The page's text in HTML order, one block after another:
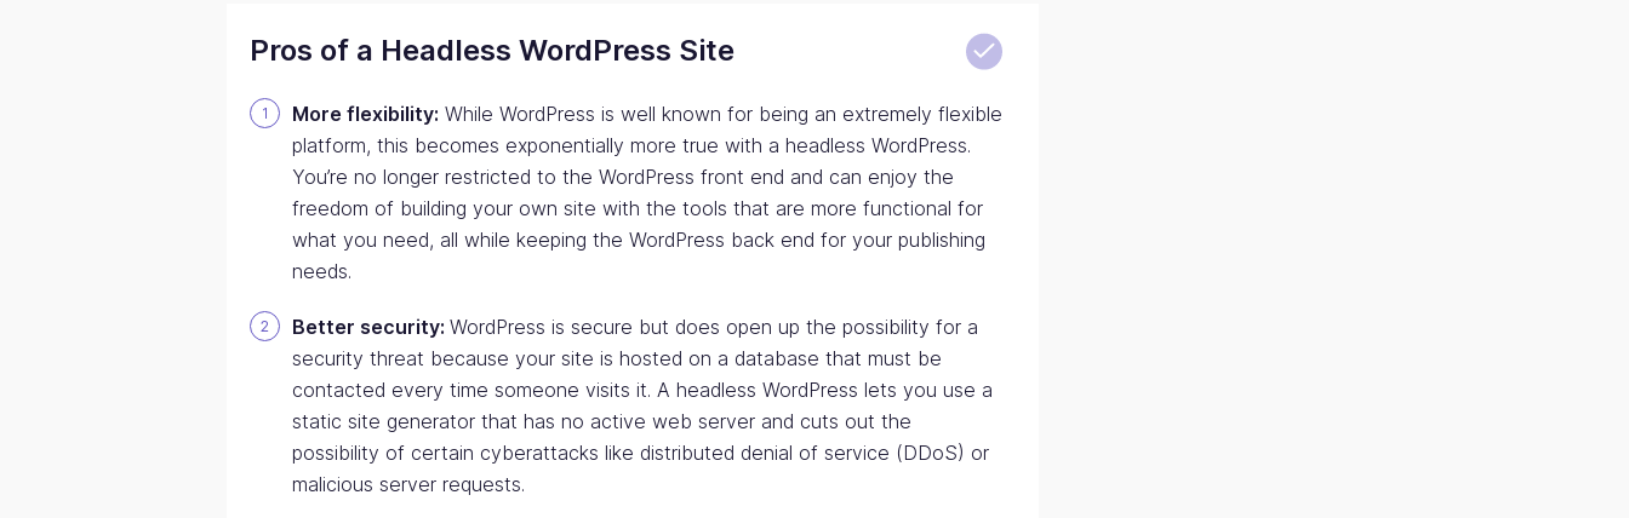
Pros of a Headless WordPress Site
More flexibility: While WordPress is well known for being an extremely flexible
platform, this becomes exponentially more true with a headless WordPress.
You’re no longer restricted to the WordPress front end and can enjoy the
freedom of building your own site with the tools that are more functional for
what you need, all while keeping the WordPress back end for your publishing
needs.
Better security: WordPress is secure but does open up the possibility for a
security threat because your site is hosted on a database that must be
contacted every time someone visits it. A headless WordPress lets you use a
static site generator that has no active web server and cuts out the
possibility of certain cyberattacks like distributed denial of service (DDoS) or
malicious server requests.